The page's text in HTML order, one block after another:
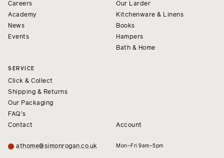
Careers
Academy
News
Events
Our Larder
Kitchenware & Linens
Books
Hampers
Bath & Home
SERVICE
Click & Collect
Shipping & Returns
Our Packaging
FAQ's
Contact
Account
athome@simonrogan.co.uk Mon–Fri 9am–5pm